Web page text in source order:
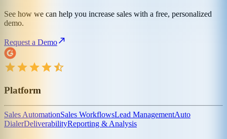
See how we can help you increase sales with a free, personalized
demo.
Request a Demo
Platform
Sales AutomationSales WorkflowsLead ManagementAuto
DialerDeliverabilityReporting & Analysis